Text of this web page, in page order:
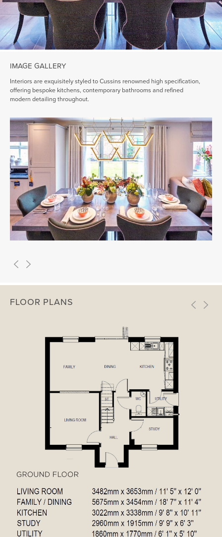
IMAGE GALLERY
Interiors are exquisitely styled to Cussins renowned high specification,
offering bespoke kitchens, contemporary bathrooms and refined
modern detailing throughout.
FLOOR PLANS